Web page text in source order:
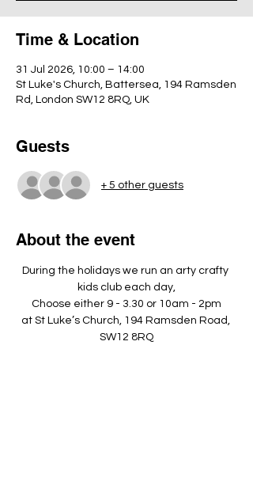
Time & Location
31 Jul 2026, 10:00 – 14:00
St Luke's Church, Battersea, 194 Ramsden
Rd, London SW12 8RQ, UK
Guests
+ 5 other guests
About the event
During the holidays we run an arty crafty
kids club each day,
Choose either 9 - 3.30 or 10am - 2pm
at St Luke’s Church, 194 Ramsden Road,
SW12 8RQ